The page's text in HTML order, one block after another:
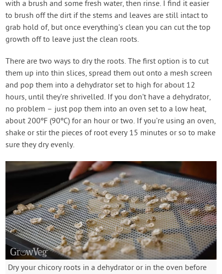
with a brush and some fresh water, then rinse. I find it easier
to brush off the dirt if the stems and leaves are still intact to
grab hold of, but once everything’s clean you can cut the top
growth off to leave just the clean roots.
There are two ways to dry the roots. The first option is to cut
them up into thin slices, spread them out onto a mesh screen
and pop them into a dehydrator set to high for about 12
hours, until they’re shrivelled. If you don’t have a dehydrator,
no problem – just pop them into an oven set to a low heat,
about 200ºF (90ºC) for an hour or two. If you’re using an oven,
shake or stir the pieces of root every 15 minutes or so to make
sure they dry evenly.
Dry your chicory roots in a dehydrator or in the oven before